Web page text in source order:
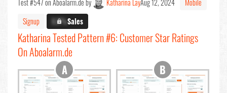
Test #547 on Aboalarm.de by Katharina LayAug 12, 2024
Mobile
Signup
X.X%Sales
Katharina Tested Pattern #6: Customer Star Ratings
On Aboalarm.de